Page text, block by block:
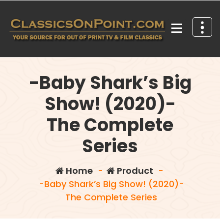
content
-Baby Shark’s Big
Show! (2020)-
The Complete
Series
Home- Product -
-Baby Shark’s Big Show! (2020)-
The Complete Series